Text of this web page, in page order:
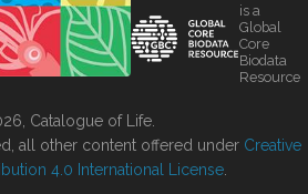
is a
Global
Core
Biodata
Resource
Catalogue of Life.
all other content offered under Creative
4.0 International License